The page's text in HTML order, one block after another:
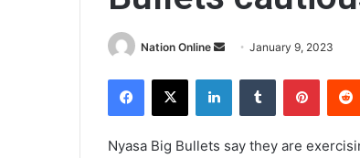
Nation Online
SendJanuary 9, 2023
Facebook
X LinkedInTumblr
Nyasa Big Bullets say they are